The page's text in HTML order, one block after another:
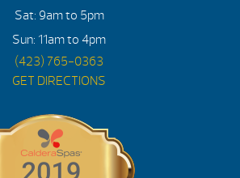
Sat: 9am to 5pm
Sun: 11am to 4pm
(423) 765-0363
GET DIRECTIONS